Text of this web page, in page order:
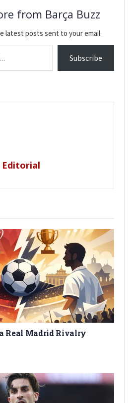
from Barça Buzz
latest posts sent to your email.
Subscribe
Editorial
Real Madrid Rivalry